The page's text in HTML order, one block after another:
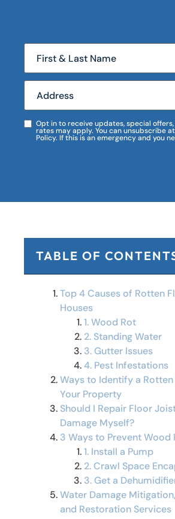
Opt in to receive updates, special
rates may apply. You can unsubscribe
Policy. If this is an emergency and you
TABLE OF
Top 4 Causes of Rotten
Houses
1. Wood Rot
2. Standing Water
3. Gutter Issues
4. Pest Infestations
Ways to Identify a
Your Property
Should I Repair Floor
Damage Myself?
3 Ways to Prevent Wood
1. Install a Pump
2. Crawl Space
3. Get a
Water Damage
and Restoration Services